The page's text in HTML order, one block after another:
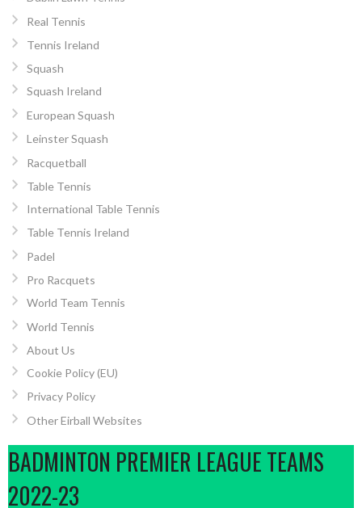
Real Tennis
Tennis Ireland
Squash
Squash Ireland
European Squash
Leinster Squash
Racquetball
Table Tennis
International Table Tennis
Table Tennis Ireland
Padel
Pro Racquets
World Team Tennis
World Tennis
About Us
Cookie Policy (EU)
Privacy Policy
Other Eirball Websites
BADMINTON PREMIER LEAGUE TEAMS
2022-23